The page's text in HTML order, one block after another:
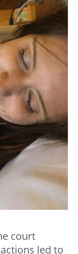
court
led to